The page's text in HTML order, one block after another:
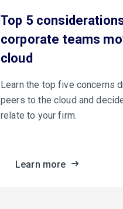
Top 5
corporate teams
cloud
Learn the top five concerns
peers to the cloud and
relate to your firm.
Learn more